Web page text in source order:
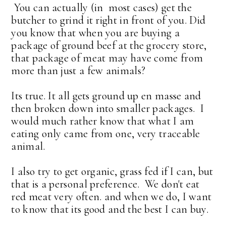
You can actually (in most cases) get the
butcher to grind it right in front of you. Did
you know that when you are buying a
package of ground beef at the grocery store,
that package of meat may have come from
more than just a few animals?
Its true. It all gets ground up en masse and
then broken down into smaller packages. I
would much rather know that what I am
eating only came from one, very traceable
animal.
I also try to get organic, grass fed if I can, but
that is a personal preference. We don't eat
red meat very often. and when we do, I want
to know that its good and the best I can buy.